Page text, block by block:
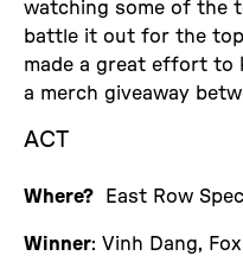
watching some of the
battle it out for the top
made a great effort to
a merch giveaway
ACT
Where? East Row
Winner: Vinh Dang,